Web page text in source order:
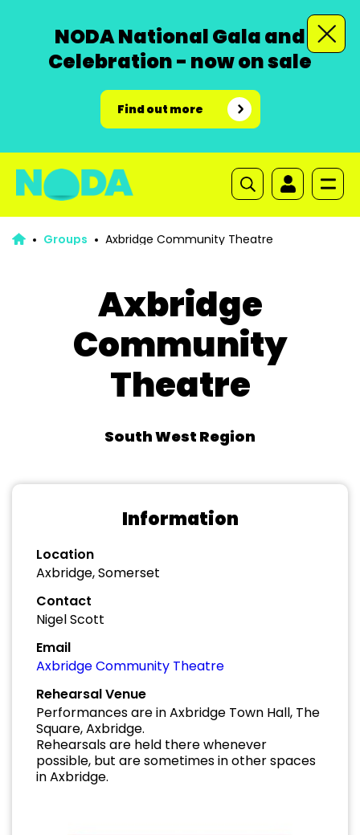
NODA National Gala and
Celebration - now on sale
Find out more
Groups Axbridge Community Theatre
Axbridge
Community
Theatre
South West Region
Information
Location
Axbridge, Somerset
Contact
Nigel Scott
Email
Axbridge Community Theatre
Rehearsal Venue
Performances are in Axbridge Town Hall, The
Square, Axbridge.
Rehearsals are held there whenever
possible, but are sometimes in other spaces
in Axbridge.